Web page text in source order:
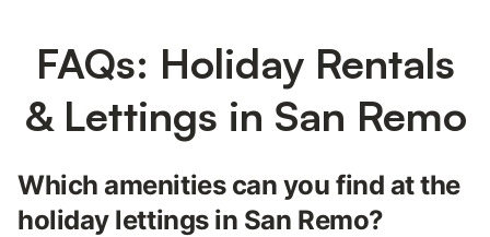
FAQs: Holiday Rentals
& Lettings in San Remo
Which amenities can you find at the
holiday lettings in San Remo?